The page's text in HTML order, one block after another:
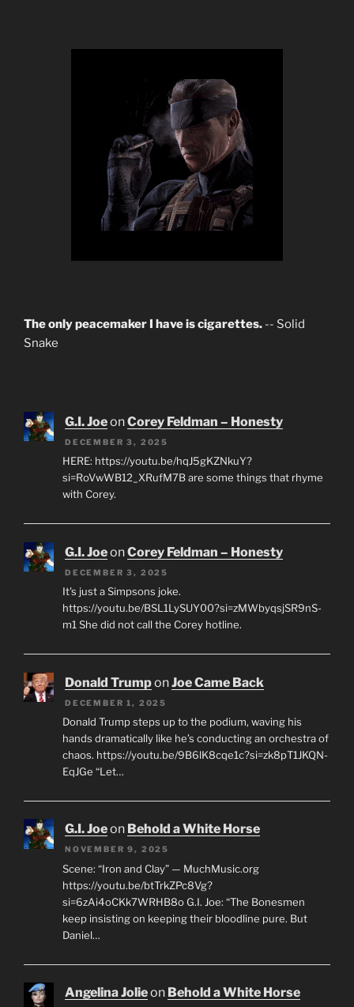
The only peacemaker I have is cigarettes. -- Solid
Snake
G.I. JoeonCorey Feldman – Honesty
DECEMBER 3, 2025
HERE: https://youtu.be/hqJ5gKZNkuY?
si=RoVwWB12_XRufM7B are some things that rhyme
with Corey.
G.I. JoeonCorey Feldman – Honesty
DECEMBER 3, 2025
It's just a Simpsons joke.
https://youtu.be/BSL1LySUY00?si=zMWbyqsjSR9nS-
m1 She did not call the Corey hotline.
Donald TrumponJoe Came Back
DECEMBER 1, 2025
Donald Trump steps up to the podium, waving his
hands dramatically like he’s conducting an orchestra of
chaos. https://youtu.be/9B6lK8cqe1c?si=zk8pT1JKQN-
EqJGe “Let…
G.I. Joeon Behold a White Horse
NOVEMBER 9, 2025
Scene: “Iron and Clay” — MuchMusic.org
https://youtu.be/btTrkZPc8Vg?
si=6zAi4oCKk7WRHB8o G.I. Joe: “The Bonesmen
keep insisting on keeping their bloodline pure. But
Daniel…
Angelina Jolieon Behold a White Horse